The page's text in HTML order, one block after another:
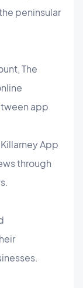
peninsular
The
app
App
through